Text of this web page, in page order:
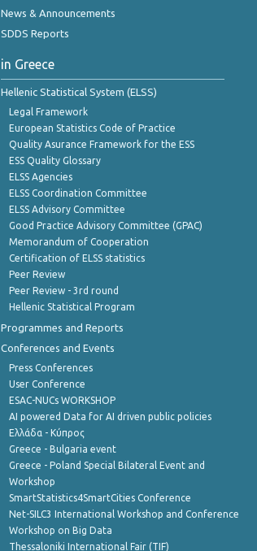
News & Announcements
SDDS Reports
in Greece
Hellenic Statistical System (ELSS)
Legal Framework
European Statistics Code of Practice
Quality Asurance Framework for the ESS
ESS Quality Glossary
ELSS Agencies
ELSS Coordination Committee
ELSS Advisory Committee
Good Practice Advisory Committee (GPAC)
Memorandum of Cooperation
Certification of ELSS statistics
Peer Review
Peer Review - 3rd round
Hellenic Statistical Program
Programmes and Reports
Conferences and Events
Press Conferences
User Conference
ESAC-NUCs WORKSHOP
AI powered Data for AI driven public policies
Ελλάδα - Κύπρος
Greece - Bulgaria event
Greece - Poland Special Bilateral Event and
Workshop
SmartStatistics4SmartCities Conference
Net-SILC3 International Workshop and Conference
Workshop on Big Data
Thessaloniki International Fair (TIF)